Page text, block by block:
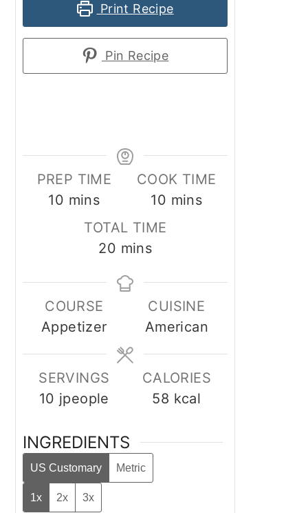
Print Recipe
Pin Recipe
PREP TIME
10 minutes
mins
COOK TIME
10 minutes
mins
TOTAL TIME
20 minutes
mins
COURSE
Appetizer
CUISINE
American
SERVINGS
10 jpeople
CALORIES
58 kcal
INGREDIENTS
US Customary Metric
1x 2x 3x